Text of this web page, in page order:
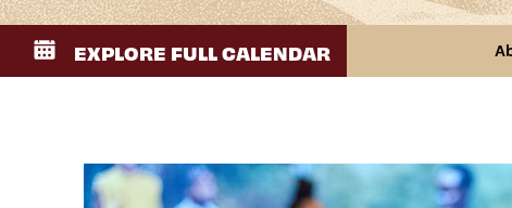
The
New
EXPLORE FULL CALENDAR